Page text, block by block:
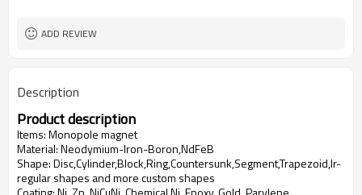
ADD REVIEW
Description
Product description
Items:Monopole magnet
Material: Neodymium-Iron-Boron,NdFeB
Shape: Disc,Cylinder,Block,Ring,Countersunk,Segment,Trapezoid,Ir-
regular shapes and more custom shapes